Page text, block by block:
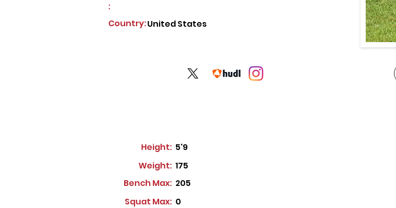
:
Country:United States
Height: 5'9
Weight: 175
Bench Max: 205
Squat Max: 0